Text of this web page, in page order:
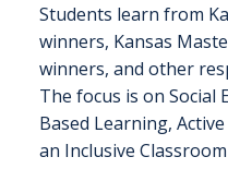
Students learn from
winners, Kansas
winners, and other
The focus is on Social
Based Learning,
an Inclusive